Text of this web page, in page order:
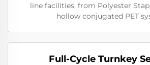
line facilities, from Polyester
hollow conjugated PET
Full-Cycle Turnkey